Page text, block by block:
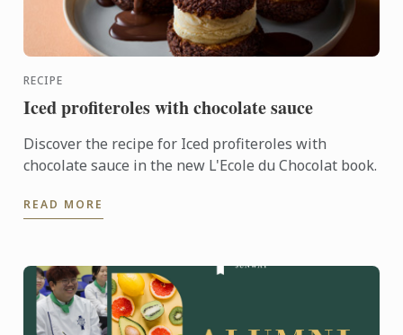
RECIPE
Iced profiteroles with chocolate sauce
Discover the recipe for Iced profiteroles with
chocolate sauce in the new L'Ecole du Chocolat book.
READ MORE